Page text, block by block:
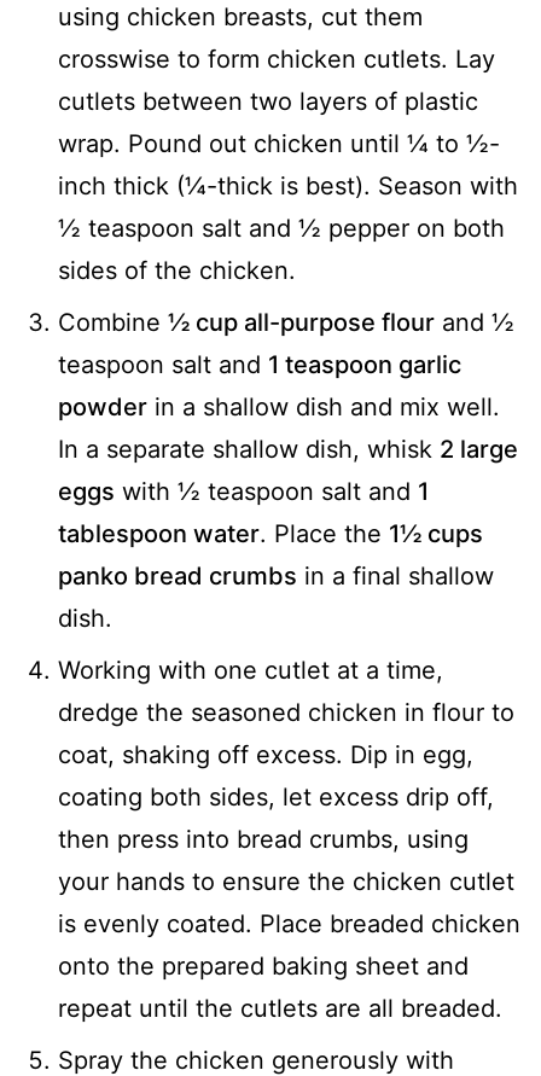
using chicken breasts, cut them
crosswise to form chicken cutlets. Lay
cutlets between two layers of plastic
wrap. Pound out chicken until ¼ to ½-
inch thick (¼-thick is best). Season with
½ teaspoon salt and ½ pepper on both
sides of the chicken.
Combine ½ cup all-purpose flour and ½
teaspoon salt and 1 teaspoon garlic
powder in a shallow dish and mix well.
In a separate shallow dish, whisk 2 large
eggs with ½ teaspoon salt and 1
tablespoon water. Place the 1½ cups
panko bread crumbs in a final shallow
dish.
Working with one cutlet at a time,
dredge the seasoned chicken in flour to
coat, shaking off excess. Dip in egg,
coating both sides, let excess drip off,
then press into bread crumbs, using
your hands to ensure the chicken cutlet
is evenly coated. Place breaded chicken
onto the prepared baking sheet and
repeat until the cutlets are all breaded.
Spray the chicken generously with